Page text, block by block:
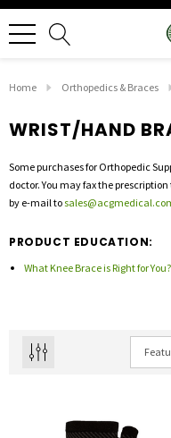
Home Orthopedics & Braces
WRIST/HAND
Some purchases for Orthopedic
doctor. You may fax the
by e-mail to
PRODUCT EDUCATION:
What Knee Brace is Right for You?